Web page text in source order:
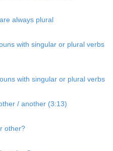
always plural
with singular or plural verbs
with singular or plural verbs
/ another (3:13)
other?